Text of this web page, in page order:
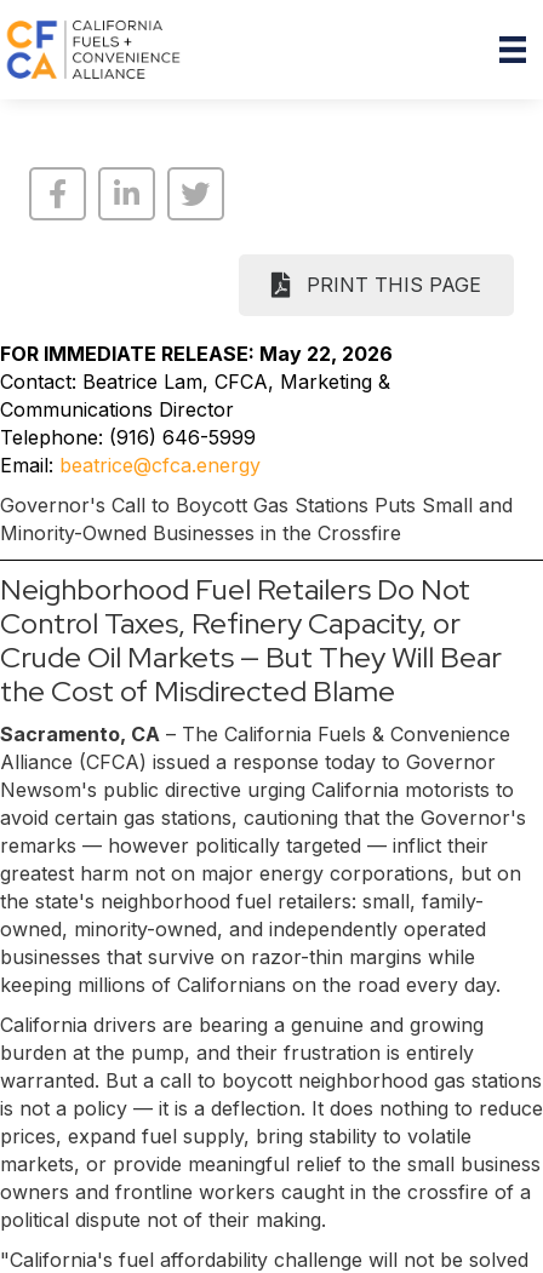
PRINT THIS PAGE
FOR IMMEDIATE RELEASE: May 22, 2026
Contact: Beatrice Lam, CFCA, Marketing &
Communications Director
Telephone: (916) 646-5999
Email: beatrice@cfca.energy
Governor's Call to Boycott Gas Stations Puts Small and
Minority-Owned Businesses in the Crossfire
Neighborhood Fuel Retailers Do Not
Control Taxes, Refinery Capacity, or
Crude Oil Markets — But They Will Bear
the Cost of Misdirected Blame
Sacramento, CA – The California Fuels & Convenience
Alliance (CFCA) issued a response today to Governor
Newsom's public directive urging California motorists to
avoid certain gas stations, cautioning that the Governor's
remarks — however politically targeted — inflict their
greatest harm not on major energy corporations, but on
the state's neighborhood fuel retailers: small, family-
owned, minority-owned, and independently operated
businesses that survive on razor-thin margins while
keeping millions of Californians on the road every day.
California drivers are bearing a genuine and growing
burden at the pump, and their frustration is entirely
warranted. But a call to boycott neighborhood gas stations
is not a policy — it is a deflection. It does nothing to reduce
prices, expand fuel supply, bring stability to volatile
markets, or provide meaningful relief to the small business
owners and frontline workers caught in the crossfire of a
political dispute not of their making.
"California's fuel affordability challenge will not be solved